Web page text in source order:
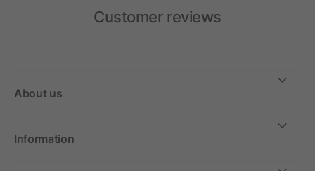
Customer reviews
About us
Information